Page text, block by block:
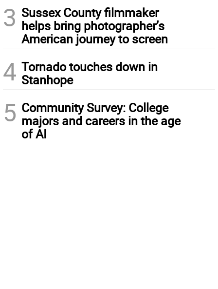
3 Sussex County filmmaker
helps bring photographer’s
American journey to screen
4 Tornado touches down in
Stanhope
5 Community Survey: College
majors and careers in the age
of AI